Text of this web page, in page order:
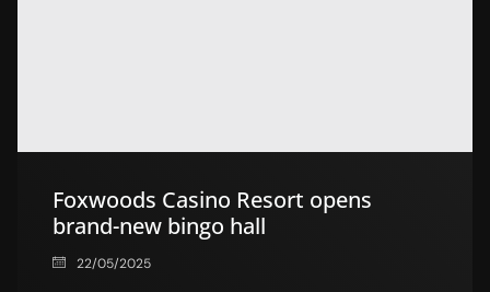
Foxwoods Casino Resort opens
brand-new bingo hall
22/05/2025